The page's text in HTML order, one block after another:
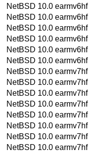
NetBSD 10.0 earmv6hf
NetBSD 10.0 earmv6hf
NetBSD 10.0 earmv6hf
NetBSD 10.0 earmv6hf
NetBSD 10.0 earmv6hf
NetBSD 10.0 earmv6hf
NetBSD 10.0 earmv7hf
NetBSD 10.0 earmv7hf
NetBSD 10.0 earmv7hf
NetBSD 10.0 earmv7hf
NetBSD 10.0 earmv7hf
NetBSD 10.0 earmv7hf
NetBSD 10.0 earmv7hf
NetBSD 10.0 earmv7hf